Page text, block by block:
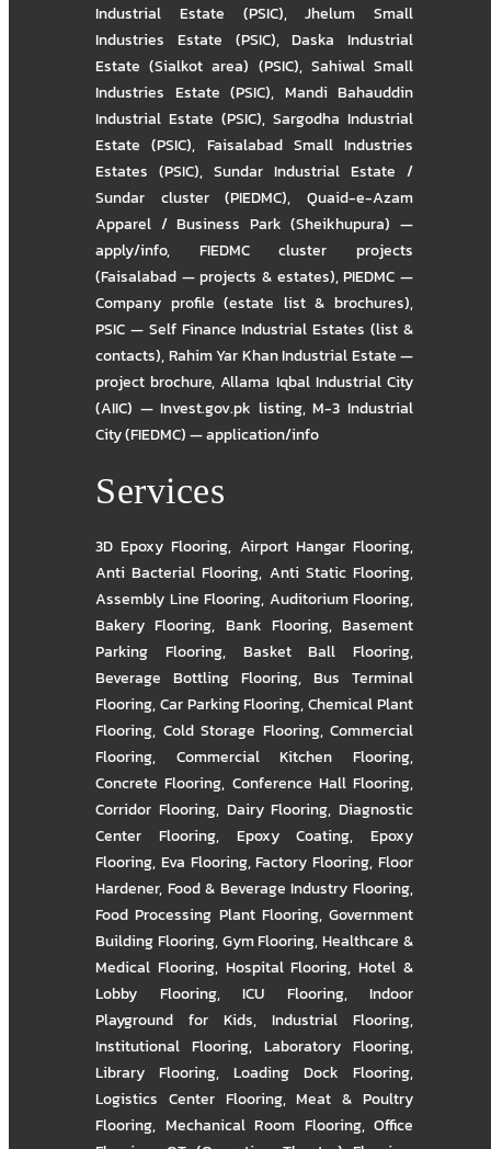
Industrial Estate (PSIC),Jhelum Small
Industries Estate (PSIC),Daska Industrial
Estate (Sialkot area) (PSIC), Sahiwal Small
Industries Estate (PSIC), Mandi Bahauddin
Industrial Estate (PSIC), Sargodha Industrial
Estate (PSIC), Faisalabad Small Industries
Estates (PSIC), Sundar Industrial Estate /
Sundar cluster (PIEDMC),Quaid-e-Azam
Apparel / Business Park (Sheikhupura) —
apply/info, FIEDMC cluster projects
(Faisalabad — projects & estates),PIEDMC —
Company profile (estate list & brochures),
PSIC — Self Finance Industrial Estates (list &
contacts),Rahim Yar Khan Industrial Estate —
project brochure,Allama Iqbal Industrial City
(AIIC) — Invest.gov.pk listing,M-3 Industrial
City (FIEDMC) — application/info
Services
3D Epoxy Flooring, Airport Hangar Flooring,
Anti Bacterial Flooring, Anti Static Flooring,
Assembly Line Flooring, Auditorium Flooring,
Bakery Flooring, Bank Flooring, Basement
Parking Flooring, Basket Ball Flooring,
Beverage Bottling Flooring, Bus Terminal
Flooring,Car Parking Flooring,Chemical Plant
Flooring, Cold Storage Flooring, Commercial
Flooring, Commercial Kitchen Flooring,
Concrete Flooring, Conference Hall Flooring,
Corridor Flooring, Dairy Flooring, Diagnostic
Center Flooring, Epoxy Coating, Epoxy
Flooring, Eva Flooring,Factory Flooring,Floor
Hardener, Food & Beverage Industry Flooring,
Food Processing Plant Flooring, Government
Building Flooring,Gym Flooring,Healthcare &
Medical Flooring, Hospital Flooring,Hotel &
Lobby Flooring, ICU Flooring, Indoor
Playground for Kids, Industrial Flooring,
Institutional Flooring, Laboratory Flooring,
Library Flooring, Loading Dock Flooring,
Logistics Center Flooring,Meat & Poultry
Flooring, Mechanical Room Flooring, Office